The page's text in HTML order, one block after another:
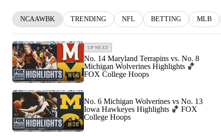
NCAAWBK TRENDING NFL BETTING MLB
9:06
UP NEXT
No. 14 Maryland Terrapins vs. No. 8
Michigan Wolverines Highlights 🏀
FOX College Hoops
9:28
No. 6 Michigan Wolverines vs No. 13
Iowa Hawkeyes Highlights 🏀 FOX
College Hoops